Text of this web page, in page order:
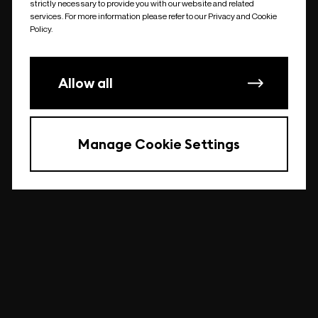
undefined
strictly necessary to provide you with our website and related
services. For more information please refer to our Privacy and Cookie
Policy.
Allow all
Manage Cookie Settings